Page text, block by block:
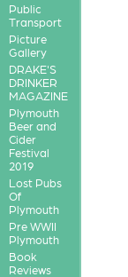
Public
Transport
Picture
Gallery
DRAKE'S
DRINKER
MAGAZINE
Plymouth
Beer and
Cider
Festival
2019
Lost Pubs
Of
Plymouth
Pre WWII
Plymouth
Book
Reviews